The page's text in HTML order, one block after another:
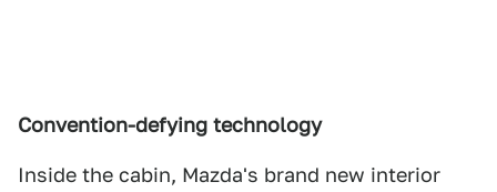
Convention-defying technology
Inside the cabin, Mazda's brand new interior